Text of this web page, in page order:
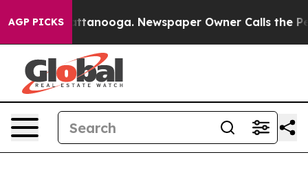
AGP PICKS
Chattanooga. Newspaper Owner Calls the People